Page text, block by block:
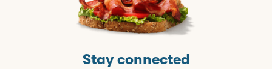
Stay connected